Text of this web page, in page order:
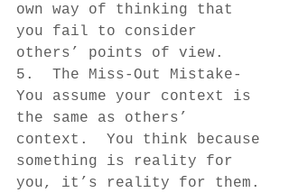
own way of thinking that
you fail to consider
others’ points of view.
5.  The Miss-Out Mistake-
You assume your context is
the same as others’
context.  You think because
something is reality for
you, it’s reality for them.